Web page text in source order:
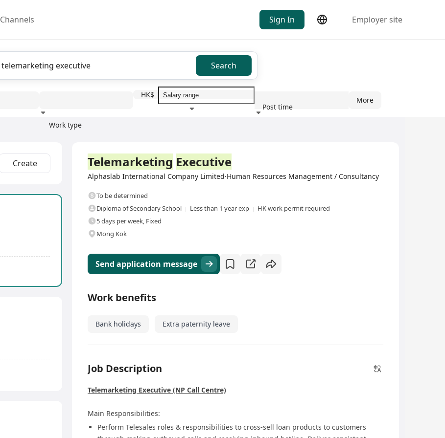
Channels Sign In Employer site
Search
Work type
HK$
Post time
More
Create Telemarketing Executive
Alphaslab International Company Limited·Human Resources Management / Consultancy
To be determined
Diploma of Secondary School
Less than 1 year exp
HK work permit required
5 days per week, Fixed
Mong Kok
Send application message
Work benefits
Bank holidays Extra paternity leave
Job Description
Telemarketing Executive (NP Call Centre)
Main Responsibilities:
Perform Telesales roles & responsibilities to cross-sell loan products to customers